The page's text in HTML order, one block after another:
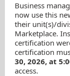
Business
now use this
their unit(s)/
Marketplace.
certification
certification
30, 2026, at
access.